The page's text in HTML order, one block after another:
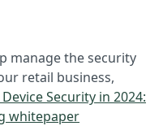
manage the security
retail business,
Security in 2024:
whitepaper